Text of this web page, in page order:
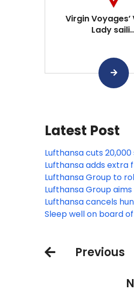
Virgin Voyages’
Lady
Latest Post
Lufthansa cuts
flights amid rising jet
Lufthansa adds extra
faces pilot strike as
pressures mount
Lufthansa Group to
Starlink Internet
fleet
Lufthansa Group
minority stake in TAP
Lufthansa cancels
flights as its ground
Sleep well on board
Previous